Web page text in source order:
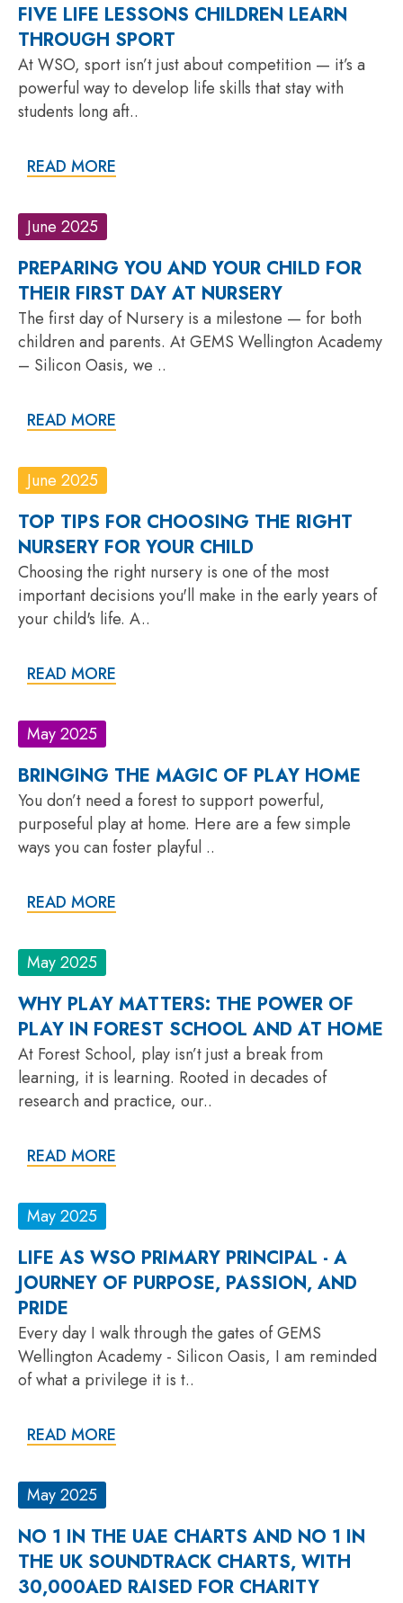
FIVE LIFE LESSONS CHILDREN LEARN
THROUGH SPORT
At WSO, sport isn’t just about competition — it’s a
powerful way to develop life skills that stay with
students long aft..
READ MORE
June 2025
PREPARING YOU AND YOUR CHILD FOR
THEIR FIRST DAY AT NURSERY
The first day of Nursery is a milestone — for both
children and parents. At GEMS Wellington Academy
– Silicon Oasis, we ..
READ MORE
June 2025
TOP TIPS FOR CHOOSING THE RIGHT
NURSERY FOR YOUR CHILD
Choosing the right nursery is one of the most
important decisions you'll make in the early years of
your child's life. A..
READ MORE
May 2025
BRINGING THE MAGIC OF PLAY HOME
You don’t need a forest to support powerful,
purposeful play at home. Here are a few simple
ways you can foster playful ..
READ MORE
May 2025
WHY PLAY MATTERS: THE POWER OF
PLAY IN FOREST SCHOOL AND AT HOME
At Forest School, play isn’t just a break from
learning, it is learning. Rooted in decades of
research and practice, our..
READ MORE
May 2025
LIFE AS WSO PRIMARY PRINCIPAL - A
JOURNEY OF PURPOSE, PASSION, AND
PRIDE
Every day I walk through the gates of GEMS
Wellington Academy - Silicon Oasis, I am reminded
of what a privilege it is t..
READ MORE
May 2025
NO 1 IN THE UAE CHARTS AND NO 1 IN
THE UK SOUNDTRACK CHARTS, WITH
30,000AED RAISED FOR CHARITY